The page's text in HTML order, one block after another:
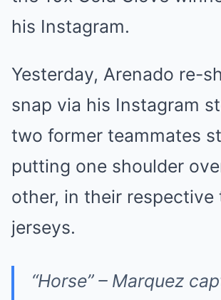
his Instagram.
Yesterday, Arenado re-
snap via his Instagram
two former teammates
putting one shoulder
other, in their respective
jerseys.
“Horse” – Marquez